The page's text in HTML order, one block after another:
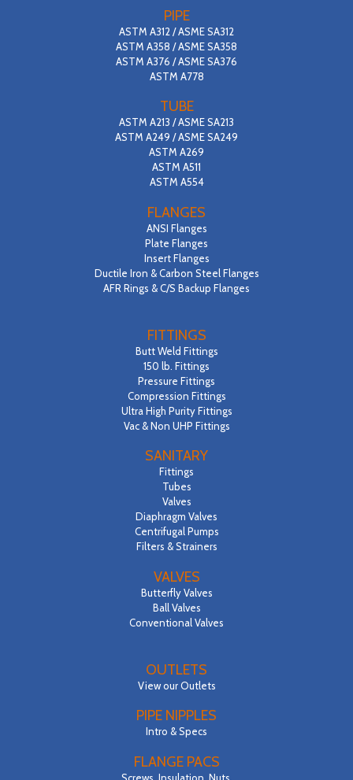
PIPE
ASTM A312 / ASME SA312
ASTM A358 / ASME SA358
ASTM A376 / ASME SA376
ASTM A778
TUBE
ASTM A213 / ASME SA213
ASTM A249 / ASME SA249
ASTM A269
ASTM A511
ASTM A554
FLANGES
ANSI Flanges
Plate Flanges
Insert Flanges
Ductile Iron & Carbon Steel Flanges
AFR Rings & C/S Backup Flanges
FITTINGS
Butt Weld Fittings
150 lb. Fittings
Pressure Fittings
Compression Fittings
Ultra High Purity Fittings
Vac & Non UHP Fittings
SANITARY
Fittings
Tubes
Valves
Diaphragm Valves
Centrifugal Pumps
Filters & Strainers
VALVES
Butterfly Valves
Ball Valves
Conventional Valves
OUTLETS
View our Outlets
PIPE NIPPLES
Intro & Specs
FLANGE PACS
Screws, Insulation, Nuts,